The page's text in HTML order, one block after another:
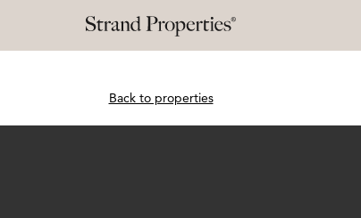
Back to properties